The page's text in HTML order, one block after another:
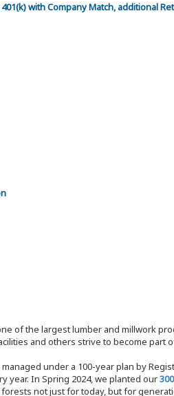
with Company Match, additional
of the largest lumber and millwork
and others strive to become part
under a 100-year plan by
year. In Spring 2024, we planted our
not just for today, but for